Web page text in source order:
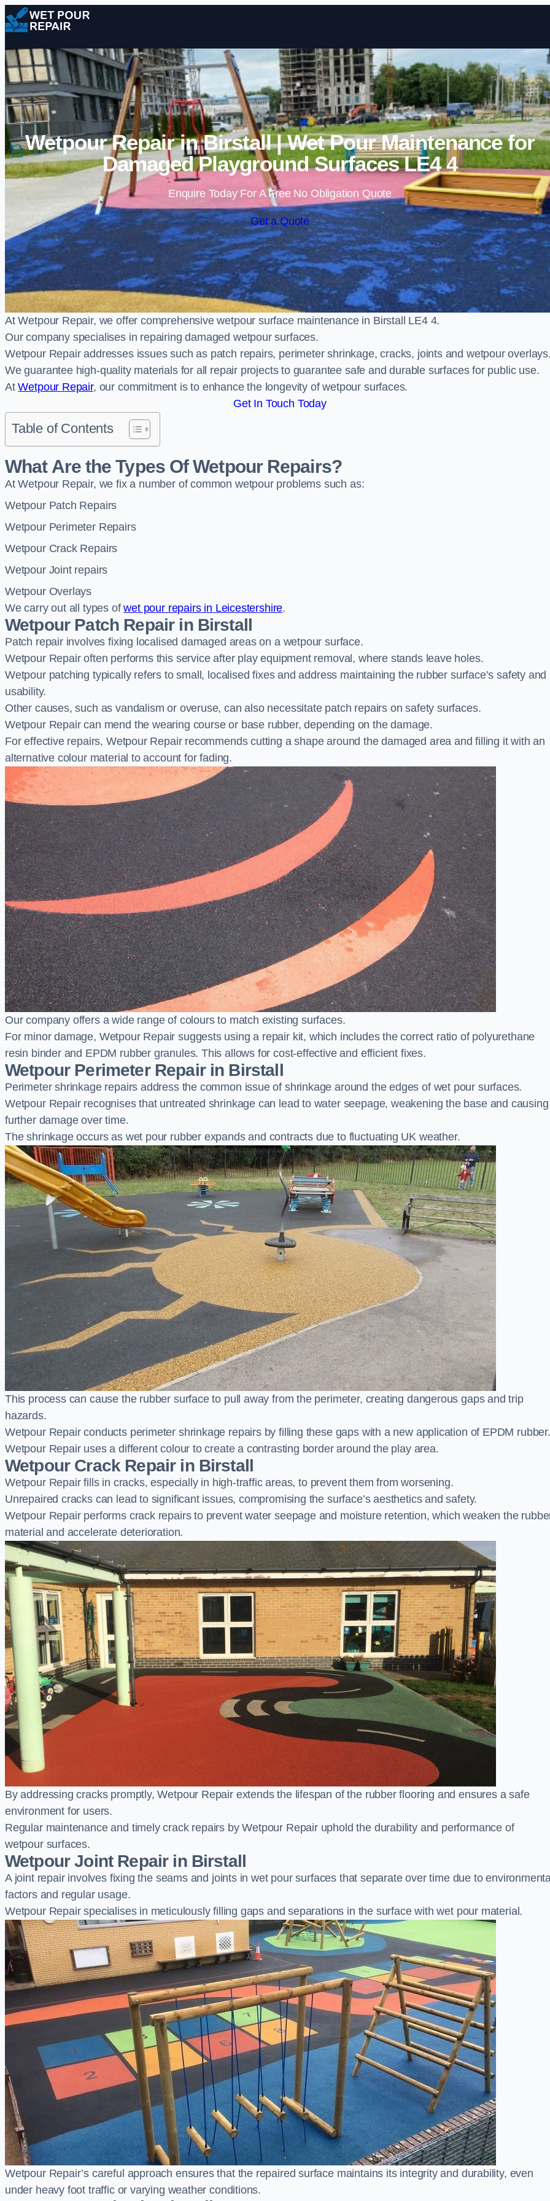
Skip to content
Wetpour Repair in Birstall | Wet Pour Maintenance for
Damaged Playground Surfaces LE4 4
Enquire Today For A Free No Obligation Quote
Get a Quote
At Wetpour Repair, we offer comprehensive wetpour surface maintenance in Birstall LE4 4.
Our company specialises in repairing damaged wetpour surfaces.
Wetpour Repair addresses issues such as patch repairs, perimeter shrinkage, cracks, joints and wetpour
We guarantee high-quality materials for all repair projects to guarantee safe and durable surfaces for public use.
AtWetpour Repair, our commitment is to enhance the longevity of wetpour surfaces.
Get In Touch Today
Table of Contents
What Are the Types Of Wetpour Repairs?
At Wetpour Repair, we fix a number of common wetpour problems such as:
Wetpour Patch Repairs
Wetpour Perimeter Repairs
Wetpour Crack Repairs
Wetpour Joint repairs
Wetpour Overlays
We carry out all types ofwet pour repairs in Leicestershire.
Wetpour Patch Repair in Birstall
Patch repair involves fixing localised damaged areas on a wetpour surface.
Wetpour Repair often performs this service after play equipment removal, where stands leave holes.
Wetpour patching typically refers to small, localised fixes and address maintaining the rubber surface’s safety and
usability.
Other causes, such as vandalism or overuse, can also necessitate patch repairs on safety surfaces.
Wetpour Repair can mend the wearing course or base rubber, depending on the damage.
For effective repairs, Wetpour Repair recommends cutting a shape around the damaged area and filling it with an
alternative colour material to account for fading.
Our company offers a wide range of colours to match existing surfaces.
For minor damage, Wetpour Repair suggests using a repair kit, which includes the correct ratio of polyurethane
resin binder and EPDM rubber granules. This allows for cost-effective and efficient fixes.
Wetpour Perimeter Repair in Birstall
Perimeter shrinkage repairs address the common issue of shrinkage around the edges of wet pour surfaces.
Wetpour Repair recognises that untreated shrinkage can lead to water seepage, weakening the base and causing
further damage over time.
The shrinkage occurs as wet pour rubber expands and contracts due to fluctuating UK weather.
This process can cause the rubber surface to pull away from the perimeter, creating dangerous gaps and trip
hazards.
Wetpour Repair conducts perimeter shrinkage repairs by filling these gaps with a new application of EPDM rubber.
Wetpour Repair uses a different colour to create a contrasting border around the play area.
Wetpour Crack Repair in Birstall
Wetpour Repair fills in cracks, especially in high-traffic areas, to prevent them from worsening.
Unrepaired cracks can lead to significant issues, compromising the surface’s aesthetics and safety.
Wetpour Repair performs crack repairs to prevent water seepage and moisture retention, which weaken the
material and accelerate deterioration.
By addressing cracks promptly, Wetpour Repair extends the lifespan of the rubber flooring and ensures a safe
environment for users.
Regular maintenance and timely crack repairs by Wetpour Repair uphold the durability and performance of
wetpour surfaces.
Wetpour Joint Repair in Birstall
A joint repair involves fixing the seams and joints in wet pour surfaces that separate over time due to
factors and regular usage.
Wetpour Repair specialises in meticulously filling gaps and separations in the surface with wet pour material.
Wetpour Repair’s careful approach ensures that the repaired surface maintains its integrity and durability, even
under heavy foot traffic or varying weather conditions.